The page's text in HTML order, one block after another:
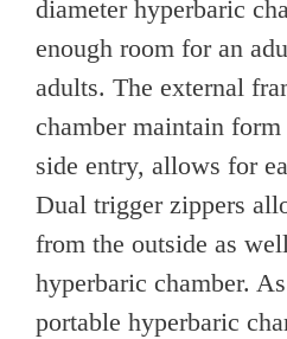
diameter hyperbaric
enough room for an
adults. The external
chamber maintain
side entry, allows for
Dual trigger zippers
from the outside as
hyperbaric chamber.
portable hyperbaric